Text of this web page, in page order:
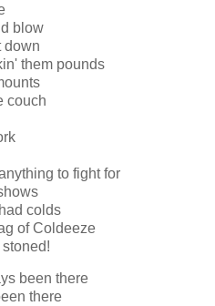
blow
down
them pounds
couch
to fight for
colds
of Coldeeze
been there
there